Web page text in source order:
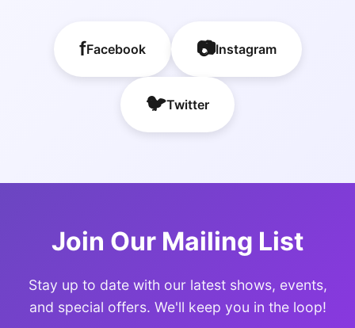
fFacebook 📷Instagram
🐦Twitter
Join Our Mailing List
Stay up to date with our latest shows, events,
and special offers. We'll keep you in the loop!